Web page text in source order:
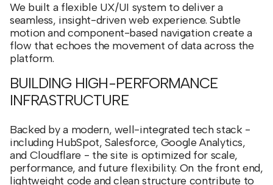
We built a flexible UX/UI system to deliver a
seamless, insight-driven web experience. Subtle
motion and component-based navigation create a
flow that echoes the movement of data across the
platform.
BUILDING HIGH-PERFORMANCE
INFRASTRUCTURE
Backed by a modern, well-integrated tech stack -
including HubSpot, Salesforce, Google Analytics,
and Cloudflare - the site is optimized for scale,
performance, and future flexibility. On the front end,
lightweight code and clean structure contribute to